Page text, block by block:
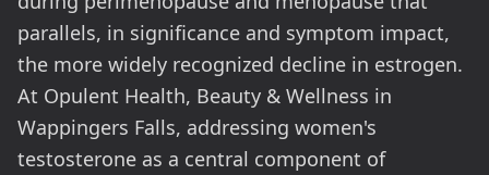
parallels, in significance and symptom impact,
the more widely recognized decline in estrogen.
At Opulent Health, Beauty & Wellness in
Wappingers Falls, addressing women's
testosterone as a central component of